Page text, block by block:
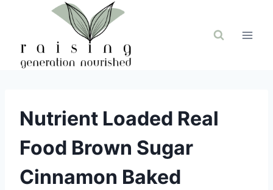
Nutrient Loaded Real
Food Brown Sugar
Cinnamon Baked